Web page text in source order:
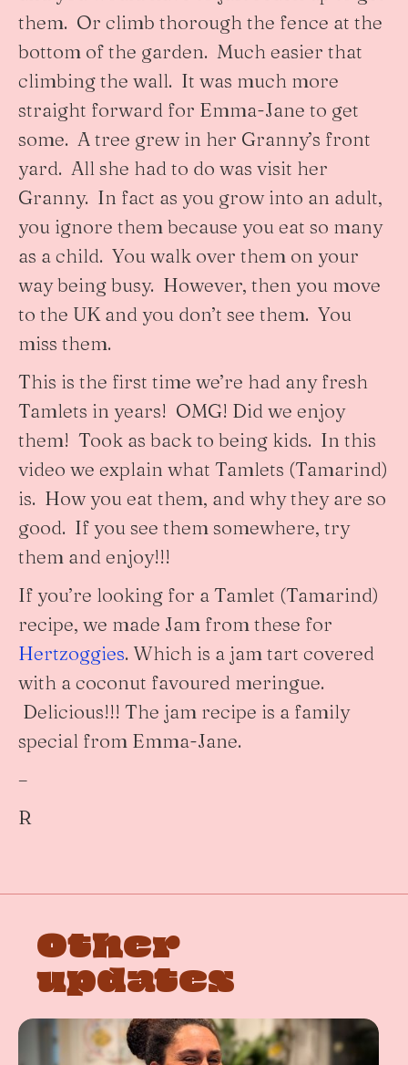
them. Or climb thorough the fence at the
bottom of the garden. Much easier that
climbing the wall. It was much more
straight forward for Emma-Jane to get
some. A tree grew in her Granny’s front
yard. All she had to do was visit her
Granny. In fact as you grow into an adult,
you ignore them because you eat so many
as a child. You walk over them on your
way being busy. However, then you move
to the UK and you don’t see them. You
miss them.
This is the first time we’re had any fresh
Tamlets in years! OMG! Did we enjoy
them! Took as back to being kids. In this
video we explain what Tamlets (Tamarind)
is. How you eat them, and why they are so
good. If you see them somewhere, try
them and enjoy!!!
If you’re looking for a Tamlet (Tamarind)
recipe, we made Jam from these for
Hertzoggies. Which is a jam tart covered
with a coconut favoured meringue.
Delicious!!! The jam recipe is a family
special from Emma-Jane.
–
R
Other
updates